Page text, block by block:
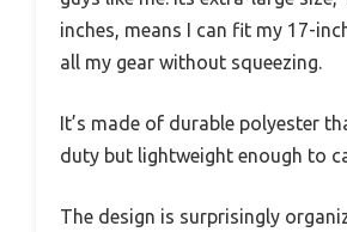
inches, means I can fit my 17-
all my gear without squeezing.
It’s made of durable polyester
duty but lightweight enough to
The design is surprisingly